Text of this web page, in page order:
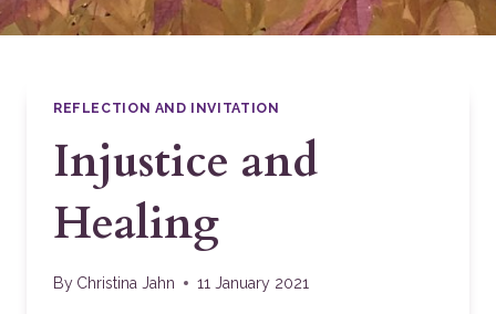
REFLECTION AND INVITATION
Injustice and
Healing
By Christina Jahn 11 January 2021